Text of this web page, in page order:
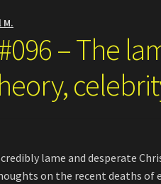
M.
– The
lame and desperate
on the recent deaths